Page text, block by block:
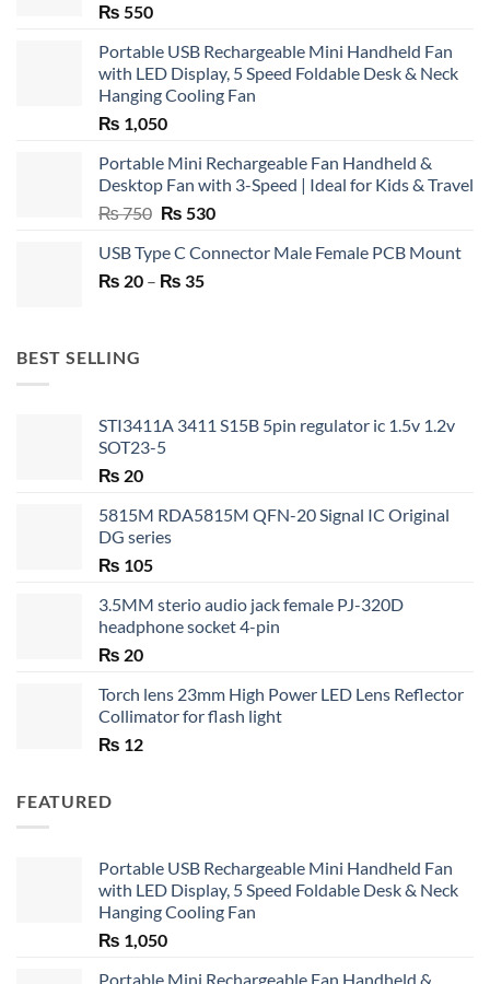
₨ 550
Portable USB Rechargeable Mini Handheld Fan
with LED Display, 5 Speed Foldable Desk & Neck
Hanging Cooling Fan
₨ 1,050
Portable Mini Rechargeable Fan Handheld &
Desktop Fan with 3-Speed | Ideal for Kids & Travel
₨750 Original
was:
₨ 750.
₨ 530Current
is:
USB Type C Connector Male Female PCB Mount
₨ 20 – ₨ 35Price
BEST SELLING
STI3411A 3411 S15B 5pin regulator ic 1.5v 1.2v
SOT23-5
₨ 20
5815M RDA5815M QFN-20 Signal IC Original
DG series
₨ 105
3.5MM sterio audio jack female PJ-320D
headphone socket 4-pin
₨ 20
Torch lens 23mm High Power LED Lens Reflector
Collimator for flash light
₨ 12
FEATURED
Portable USB Rechargeable Mini Handheld Fan
with LED Display, 5 Speed Foldable Desk & Neck
Hanging Cooling Fan
₨ 1,050
Portable Mini Rechargeable Fan Handheld &